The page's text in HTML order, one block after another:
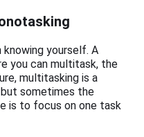
yourself. A
you can multitask, the
multitasking is a
but sometimes the
is to focus on one task